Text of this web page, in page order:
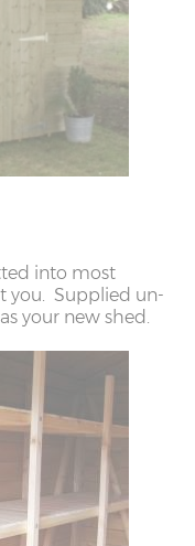
into most
you. Supplied un-
your new shed.